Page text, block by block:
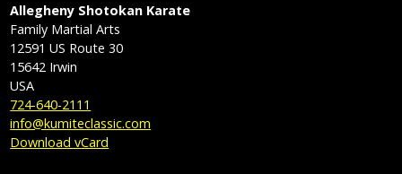
Allegheny Shotokan Karate
Family Martial Arts
12591 US Route 30
15642 Irwin
USA
724-640-2111
info@kumiteclassic.com
Download vCard